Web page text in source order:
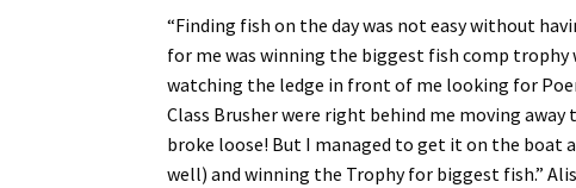
“Finding fish on the day was not easy without
for me was winning the biggest fish comp trophy
watching the ledge in front of me looking for
Class Brusher were right behind me moving
broke loose! But I managed to get it on the boat
well) and winning the Trophy for biggest fish.”